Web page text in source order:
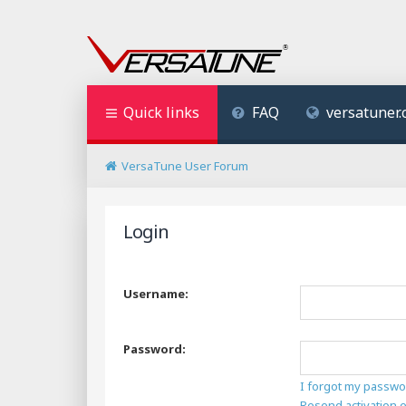
Quick links FAQ
VersaTune User Forum
Login
Username:
Password:
I forgot my